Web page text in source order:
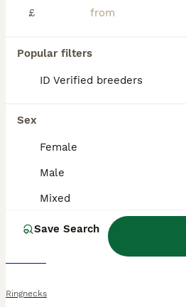
£
Popular filters
ID Verified breeders
Sex
Female
Male
Mixed
Save Search
Ringnecks